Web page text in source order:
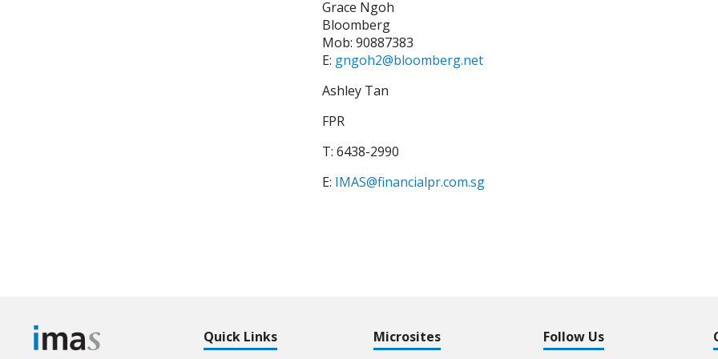
Grace Ngoh
Bloomberg
Mob: 90887383
E: gngoh2@bloomberg.net
Ashley Tan
FPR
T: 6438-2990
E: IMAS@financialpr.com.sg
Quick Links Microsites Follow Us